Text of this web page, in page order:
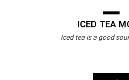
ICED TEA
Iced tea is a good